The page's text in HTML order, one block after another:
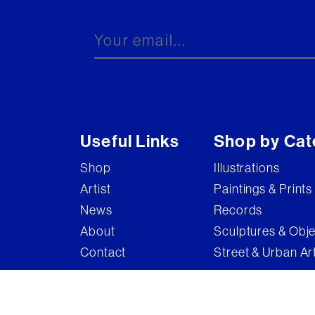
Bruce McLean
Connor Brothers
Copyright
D'Face
Dame Elizabeth Frink
Useful Links
Shop
Artist
News
About
Contact
Shop by
Illustrations
Paintings & Prints
Records
Sculptures &
Street & Urban